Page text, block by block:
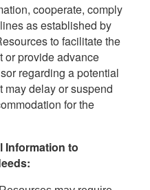
cooperate, comply
as established by
to facilitate the
or provide advance
regarding a potential
may delay or suspend
for the
Information to